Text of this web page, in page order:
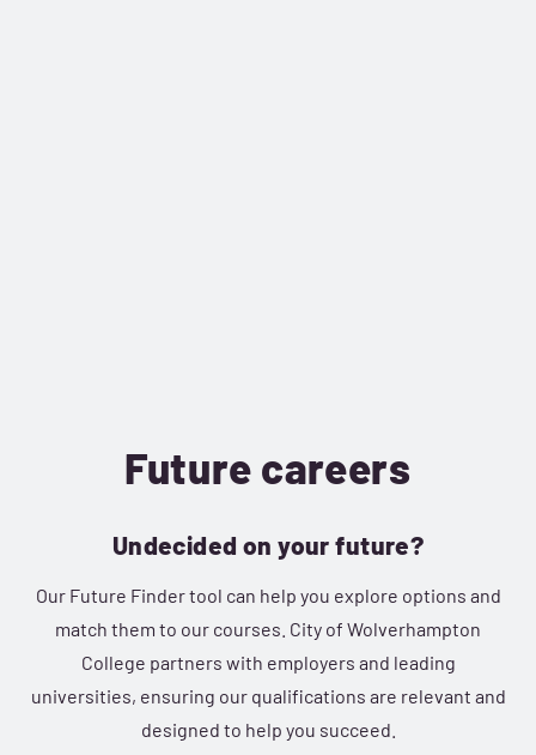
Future careers
Undecided on your future?
Our Future Finder tool can help you explore options and
match them to our courses. City of Wolverhampton
College partners with employers and leading
universities, ensuring our qualifications are relevant and
designed to help you succeed.